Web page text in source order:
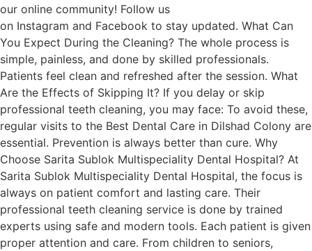
our online community! Follow us
on Instagram and Facebook to stay updated. What Can
You Expect During the Cleaning? The whole process is
simple, painless, and done by skilled professionals.
Patients feel clean and refreshed after the session. What
Are the Effects of Skipping It? If you delay or skip
professional teeth cleaning, you may face: To avoid these,
regular visits to the Best Dental Care in Dilshad Colony are
essential. Prevention is always better than cure. Why
Choose Sarita Sublok Multispeciality Dental Hospital? At
Sarita Sublok Multispeciality Dental Hospital, the focus is
always on patient comfort and lasting care. Their
professional teeth cleaning service is done by trained
experts using safe and modern tools. Each patient is given
proper attention and care. From children to seniors,